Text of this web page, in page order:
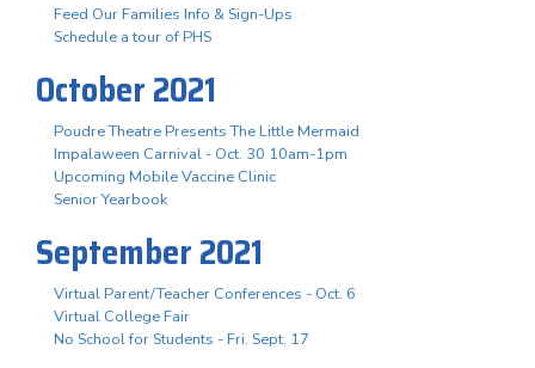
Feed Our Families Info & Sign-Ups
Schedule a tour of PHS
October 2021
Poudre Theatre Presents The Little Mermaid
Impalaween Carnival - Oct. 30 10am-1pm
Upcoming Mobile Vaccine Clinic
Senior Yearbook
September 2021
Virtual Parent/Teacher Conferences - Oct. 6
Virtual College Fair
No School for Students - Fri. Sept. 17